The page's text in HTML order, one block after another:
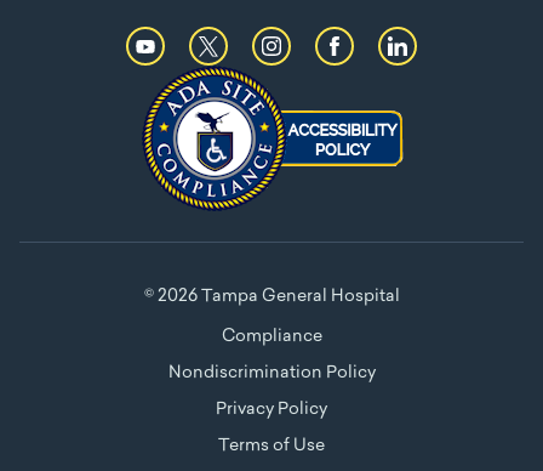
© 2026 Tampa General Hospital
Compliance
Nondiscrimination Policy
Privacy Policy
Terms of Use